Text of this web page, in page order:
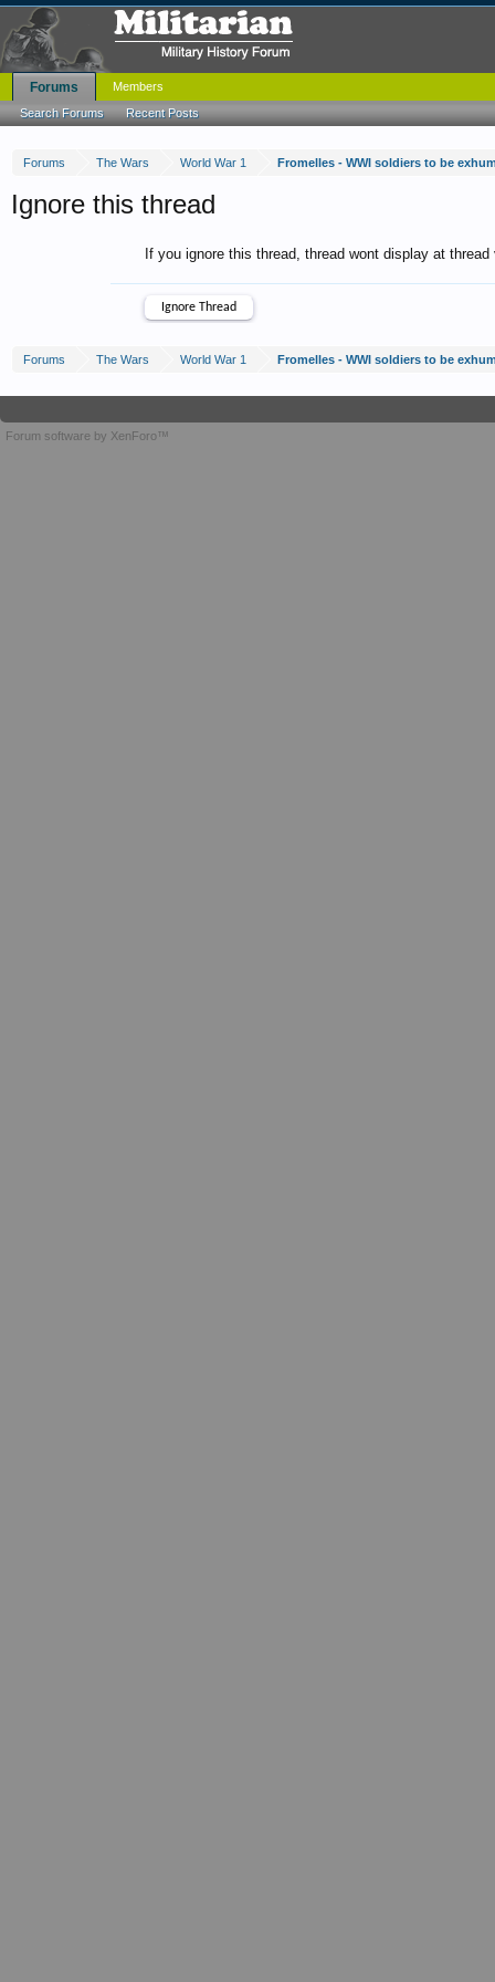
Forums The Wars World War 1 Fromelles - WWI soldiers to be
Ignore this thread
If you ignore this thread, thread wont display at
Forums The Wars World War 1 Fromelles - WWI soldiers to be
Forums
Search Forums Recent Posts
Members
Forum software by XenForo™